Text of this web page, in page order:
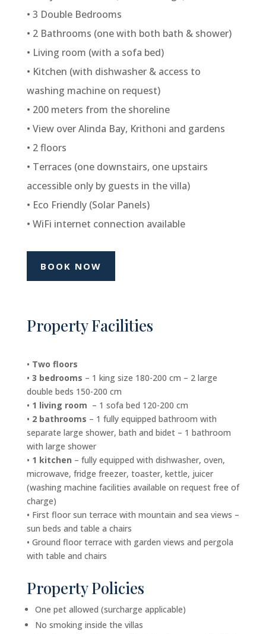
• 3 Double Bedrooms
• 2 Bathrooms (one with both bath & shower)
• Living room (with a sofa bed)
• Kitchen (with dishwasher & access to
washing machine on request)
• 200 meters from the shoreline
• View over Alinda Bay, Krithoni and gardens
• 2 floors
• Terraces (one downstairs, one upstairs
accessible only by guests in the villa)
• Eco Friendly (Solar Panels)
• WiFi internet connection available
BOOK NOW
Property Facilities
• Two floors
• 3 bedrooms – 1 king size 180-200 cm – 2 large
double beds 150-200 cm
• 1 living room – 1 sofa bed 120-200 cm
• 2 bathrooms – 1 fully equipped bathroom with
separate large shower, bath and bidet – 1 bathroom
with large shower
• 1 kitchen – fully equipped with dishwasher, oven,
microwave, fridge freezer, toaster, kettle, juicer
(washing machine facilities available on request free of
charge)
• First floor sun terrace with mountain and sea views –
sun beds and table a chairs
• Ground floor terrace with garden views and pergola
with table and chairs
Property Policies
One pet allowed (surcharge applicable)
No smoking inside the villas